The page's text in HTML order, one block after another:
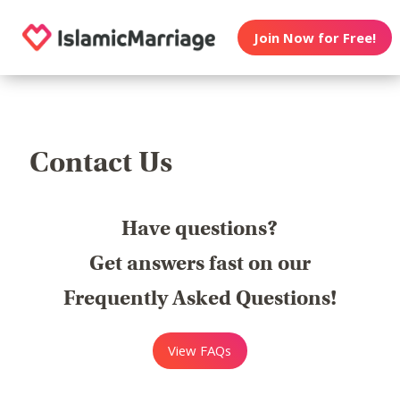
Join Now for Free!
Contact Us
Have questions?
Get answers fast on our
Frequently Asked Questions!
View FAQs